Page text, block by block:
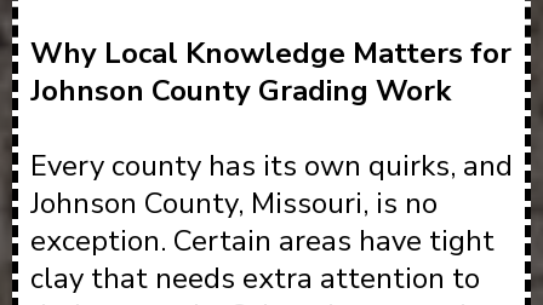
Why Local Knowledge Matters for
Johnson County Grading Work
Every county has its own quirks, and
Johnson County, Missouri, is no
exception. Certain areas have tight
clay that needs extra attention to